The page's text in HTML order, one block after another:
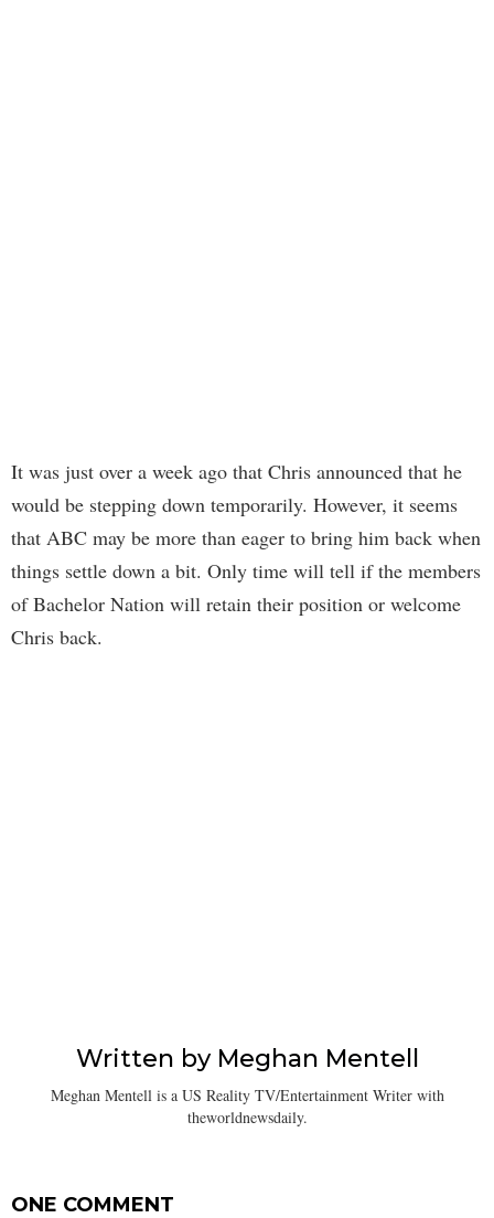
It was just over a week ago that Chris announced that he
would be stepping down temporarily. However, it seems
that ABC may be more than eager to bring him back when
things settle down a bit. Only time will tell if the members
of Bachelor Nation will retain their position or welcome
Chris back.
Written by Meghan Mentell
Meghan Mentell is a US Reality TV/Entertainment Writer with
theworldnewsdaily.
ONE COMMENT